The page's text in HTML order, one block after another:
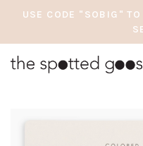
USE CODE "SOBIG"